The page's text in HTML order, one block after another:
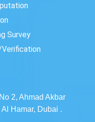
Survey
2, Ahmad Akbar
Hamar, Dubai .